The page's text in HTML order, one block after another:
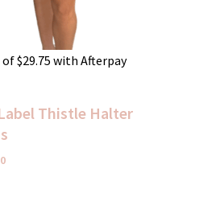
of$29.75 with Afterpay
Thistle Halter